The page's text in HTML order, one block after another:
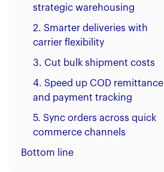
strategic warehousing
2. Smarter deliveries with
carrier flexibility
3. Cut bulk shipment costs
4. Speed up COD remittance
and payment tracking
5. Sync orders across quick
commerce channels
Bottom line